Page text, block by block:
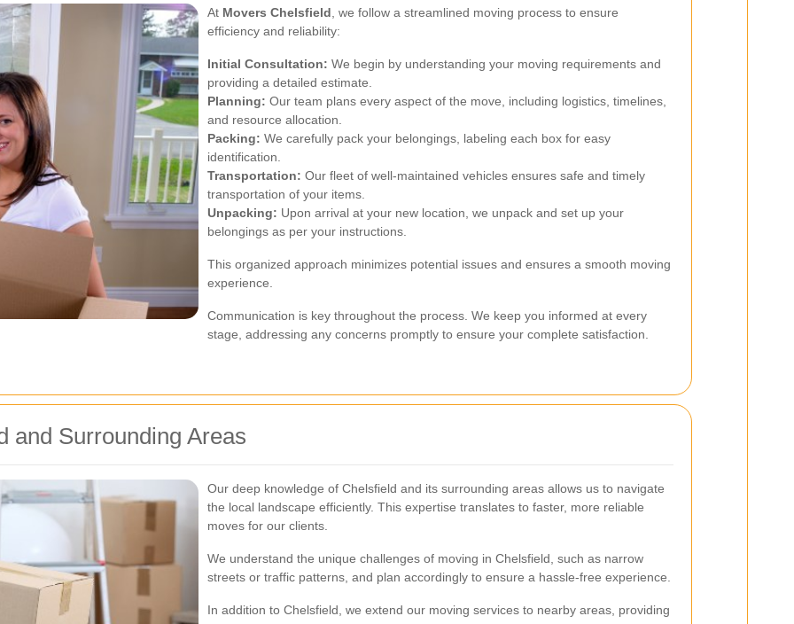
At Movers Chelsfield , we follow a streamlined moving process to ensure
efficiency and reliability:
Initial Consultation: We begin by understanding your moving requirements and
providing a detailed estimate.
Planning: Our team plans every aspect of the move, including logistics, timelines,
and resource allocation.
Packing: We carefully pack your belongings, labeling each box for easy
identification.
Transportation: Our fleet of well-maintained vehicles ensures safe and timely
transportation of your items.
Unpacking: Upon arrival at your new location, we unpack and set up your
belongings as per your instructions.
This organized approach minimizes potential issues and ensures a smooth moving
experience.
Communication is key throughout the process. We keep you informed at every
stage, addressing any concerns promptly to ensure your complete satisfaction.
and Surrounding Areas
Our deep knowledge of Chelsfield and its surrounding areas allows us to navigate
the local landscape efficiently. This expertise translates to faster, more reliable
moves for our clients.
We understand the unique challenges of moving in Chelsfield, such as narrow
streets or traffic patterns, and plan accordingly to ensure a hassle-free experience.
In addition to Chelsfield, we extend our moving services to nearby areas, providing